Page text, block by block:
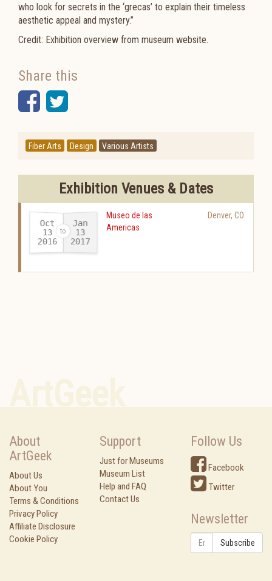
who look for secrets in the ‘grecas’ to explain their timeless
aesthetic appeal and mystery.”
Credit: Exhibition overview from museum website.
Share this
Facebook
Twitter
Fiber Arts Design Various Artists
Exhibition Venues & Dates
Oct
13
2016-
Jan
13
2017
Museo de las
Americas
Denver, CO
About
ArtGeek
About Us
About You
Terms & Conditions
Privacy Policy
Affiliate Disclosure
Cookie Policy
Support
Just for Museums
Museum List
Help and FAQ
Contact Us
Follow Us
Facebook
Twitter
Newsletter
Subscribe